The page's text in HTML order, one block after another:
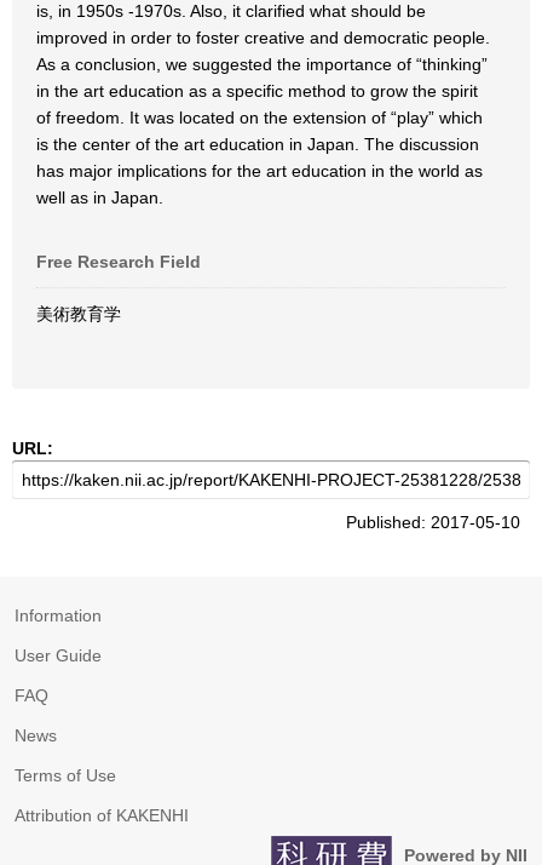
is, in 1950s -1970s. Also, it clarified what should be
improved in order to foster creative and democratic people.
As a conclusion, we suggested the importance of “thinking”
in the art education as a specific method to grow the spirit
of freedom. It was located on the extension of “play” which
is the center of the art education in Japan. The discussion
has major implications for the art education in the world as
well as in Japan.
Free Research Field
美術教育学
URL:
Published: 2017-05-10
Information
User Guide
FAQ
News
Terms of Use
Attribution of KAKENHI
Powered by NII